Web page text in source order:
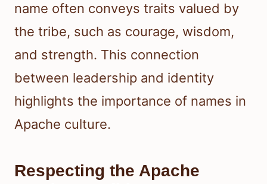
name often conveys traits valued by
the tribe, such as courage, wisdom,
and strength. This connection
between leadership and identity
highlights the importance of names in
Apache culture.
Respecting the Apache